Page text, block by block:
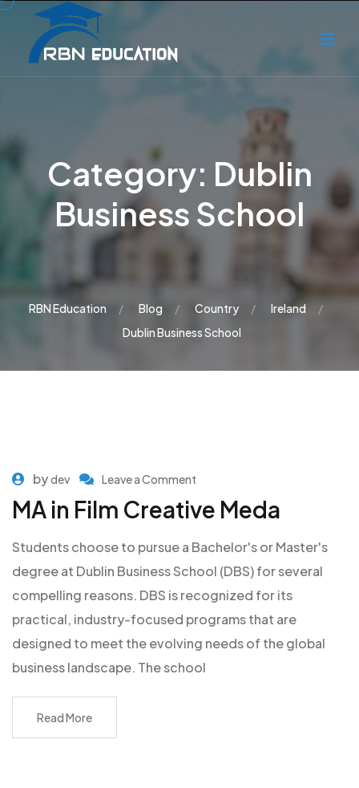
Category: Dublin
Business School
RBN Education Blog Country
Ireland
Dublin Business School
bydev Leave a Comment
MA in Film Creative Meda
Students choose to pursue a Bachelor's or Master's
degree at Dublin Business School (DBS) for several
compelling reasons. DBS is recognized for its
practical, industry-focused programs that are
designed to meet the evolving needs of the global
business landscape. The school
Read More